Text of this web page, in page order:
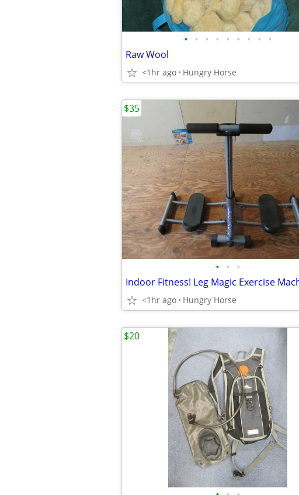
• • • • • • • • •
Raw Wool
<1hr ago Hungry Horse
• • •
Indoor Fitness! Leg Magic Exercise
<1hr ago Hungry Horse
$35
$20